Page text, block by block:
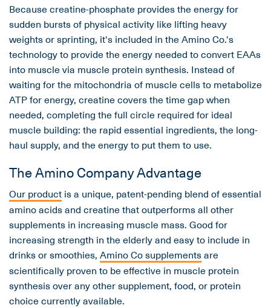
Because creatine-phosphate provides the energy for
sudden bursts of physical activity like lifting heavy
weights or sprinting, it's included in the Amino Co.'s
technology to provide the energy needed to convert EAAs
into muscle via muscle protein synthesis. Instead of
waiting for the mitochondria of muscle cells to metabolize
ATP for energy, creatine covers the time gap when
needed, completing the full circle required for ideal
muscle building: the rapid essential ingredients, the long-
haul supply, and the energy to put them to use.
The Amino Company Advantage
Our product is a unique, patent-pending blend of essential
amino acids and creatine that outperforms all other
supplements in increasing muscle mass. Good for
increasing strength in the elderly and easy to include in
drinks or smoothies, Amino Co supplementsare
scientifically proven to be effective in muscle protein
synthesis over any other supplement, food, or protein
choice currently available.